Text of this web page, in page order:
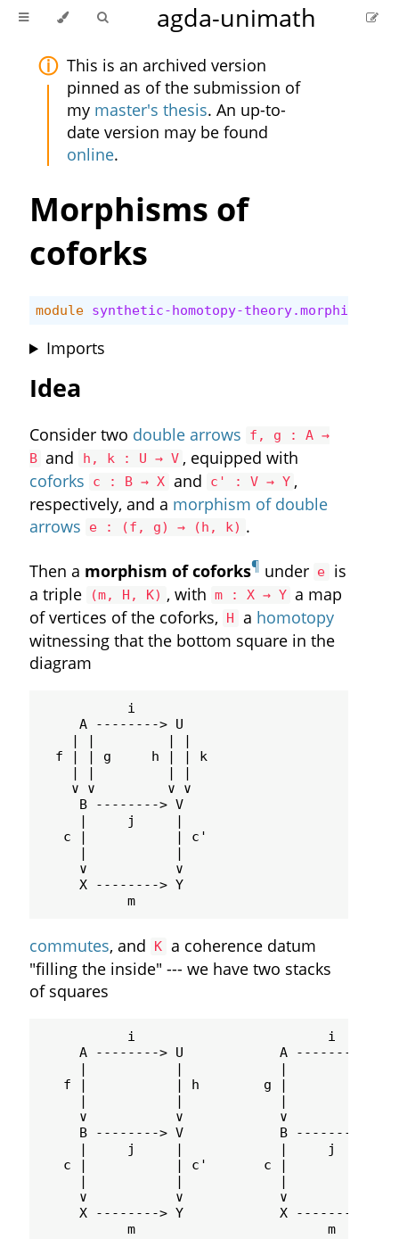
agda-unimath
This is an archived version
pinned as of the submission of
my master's thesis. An up-to-
date version may be found
online.
Morphisms of
coforks
module synthetic-homotopy-theory.morphisms-
Imports
Idea
Consider two double arrows
f, g : A →
B and h, k : U → V , equipped with
coforks
c : B → X and c' : V → Y ,
respectively, and a morphism of double
arrows
e : (f, g) → (h, k) .
Then a morphism of coforks¶ under e
is
a triple
(m, H, K) , with m : X → Y a map
of vertices of the coforks,
H a homotopy
witnessing that the bottom square in the
diagram
           i
     A --------> U
    | |         | |
  f | | g     h | | k
    | |         | |
    ∨ ∨         ∨ ∨
     B --------> V
     |     j     |
   c |           | c'
     |           |
     ∨           ∨
     X --------> Y
commutes, and K a coherence datum
"filling the inside" --- we have two stacks
of squares
           i                        i
     A --------> U            A --------> U
     |           |            |           |
f |           | h        g |           |
     |           |            |           |
     ∨           ∨            ∨           ∨
     B --------> V            B --------> V
     |     j     |            |     j     |
c |           | c'       c |           |
     |           |            |           |
     ∨           ∨            ∨           ∨
     X --------> Y            X --------> Y